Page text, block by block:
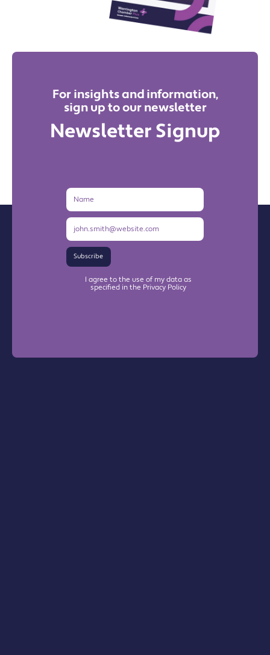
For insights and information,
sign up to our newsletter
Newsletter Signup
Name
Email
Subscribe
I agree to the use of my data as
specified in the Privacy Policy